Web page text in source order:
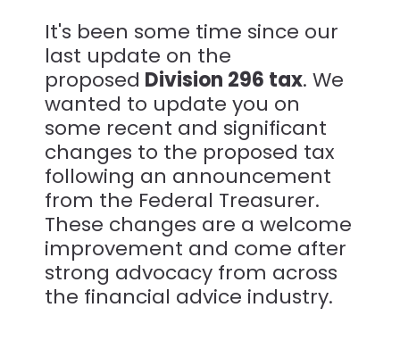
It's been some time since our
last update on the
proposed Division 296 tax. We
wanted to update you on
some recent and significant
changes to the proposed tax
following an announcement
from the Federal Treasurer.
These changes are a welcome
improvement and come after
strong advocacy from across
the financial advice industry.